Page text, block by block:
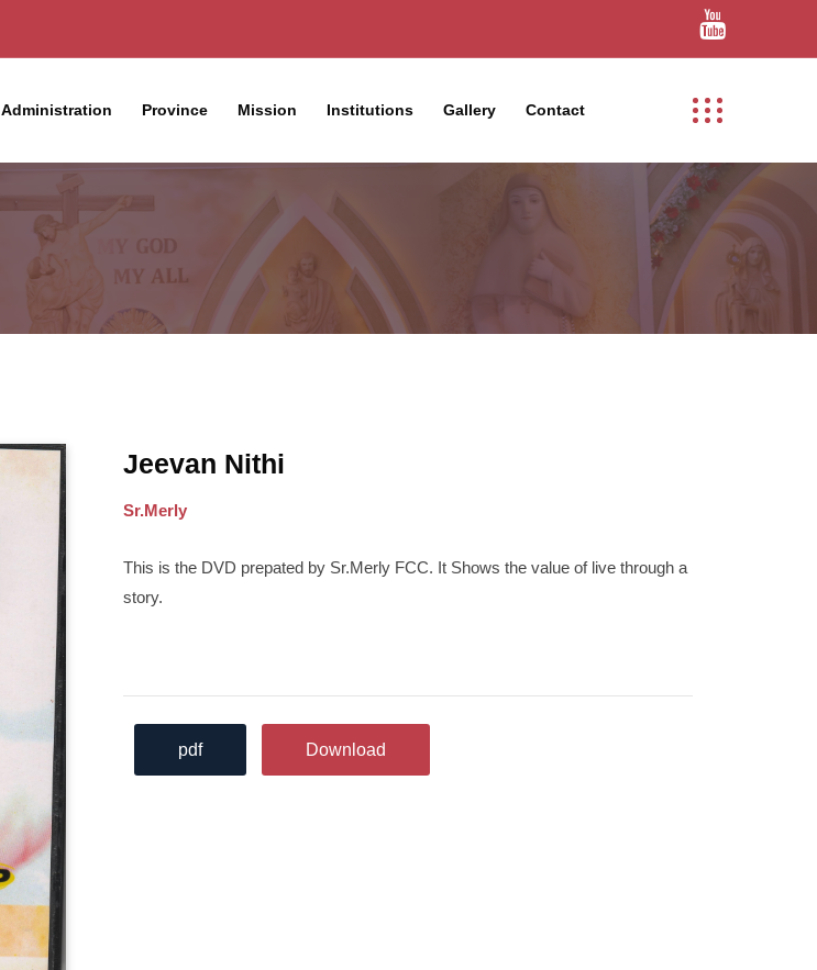
Administration Province Mission Institutions Gallery Contact
Jeevan Nithi
Sr.Merly
This is the DVD prepated by Sr.Merly FCC. It Shows the value of live through a
story.
pdf Download